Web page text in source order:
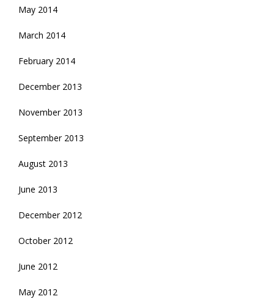
May 2014
March 2014
February 2014
December 2013
November 2013
September 2013
August 2013
June 2013
December 2012
October 2012
June 2012
May 2012